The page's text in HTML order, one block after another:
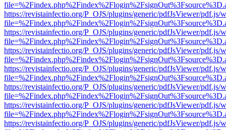
https://revistainfectio.org/P_OJS/plugins/generic/pdfJsViewer/pdf.js/
https://revistainfectio.org/P_OJS/plugins/generic/pdfJsViewer/pdf.js/
https://revistainfectio.org/P_OJS/plugins/generic/pdfJsViewer/pdf.js/
https://revistainfectio.org/P_OJS/plugins/generic/pdfJsViewer/pdf.js/
https://revistainfectio.org/P_OJS/plugins/generic/pdfJsViewer/pdf.js/
https://revistainfectio.org/P_OJS/plugins/generic/pdfJsViewer/pdf.js/
https://revistainfectio.org/P_OJS/plugins/generic/pdfJsViewer/pdf.js/